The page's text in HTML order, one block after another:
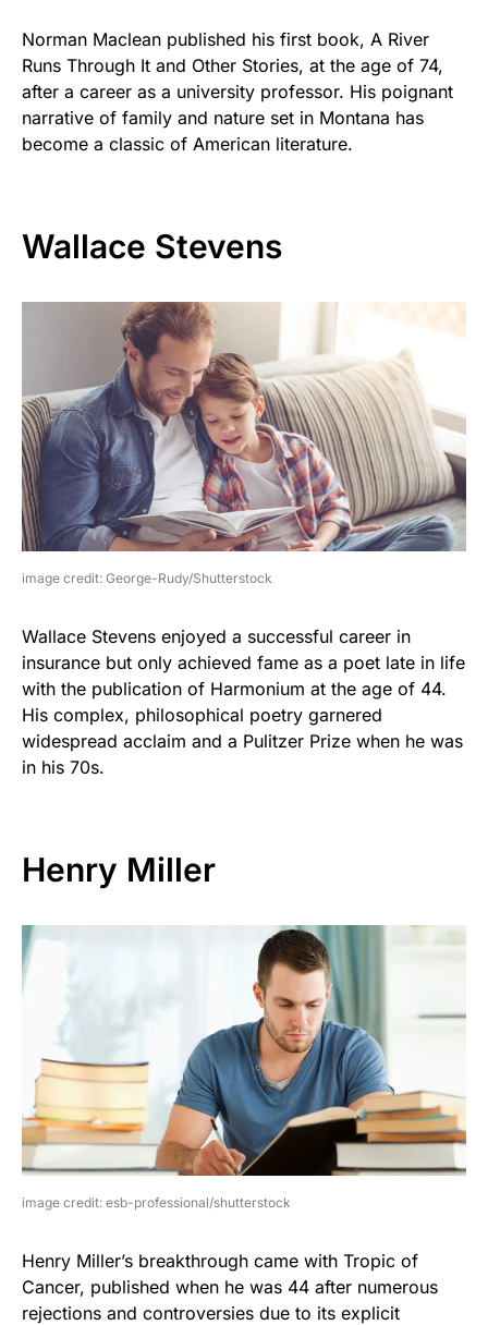
Norman Maclean published his first book, A River
Runs Through It and Other Stories, at the age of 74,
after a career as a university professor. His poignant
narrative of family and nature set in Montana has
become a classic of American literature.
Wallace Stevens
image credit: George-Rudy/Shutterstock
Wallace Stevens enjoyed a successful career in
insurance but only achieved fame as a poet late in life
with the publication of Harmonium at the age of 44.
His complex, philosophical poetry garnered
widespread acclaim and a Pulitzer Prize when he was
in his 70s.
Henry Miller
image credit: esb-professional/shutterstock
Henry Miller’s breakthrough came with Tropic of
Cancer, published when he was 44 after numerous
rejections and controversies due to its explicit